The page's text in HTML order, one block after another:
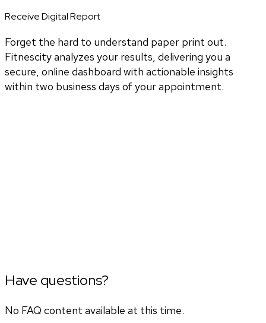
Receive Digital Report
Forget the hard to understand paper print out.
Fitnescity analyzes your results, delivering you a
secure, online dashboard with actionable insights
within two business days of your appointment.
Have questions?
No FAQ content available at this time.